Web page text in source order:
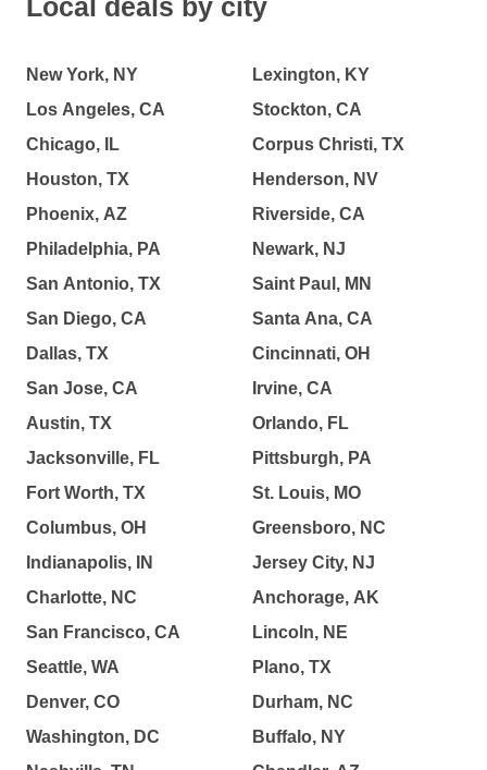
Local deals by city
New York, NY
Los Angeles, CA
Chicago, IL
Houston, TX
Phoenix, AZ
Philadelphia, PA
San Antonio, TX
San Diego, CA
Dallas, TX
San Jose, CA
Austin, TX
Jacksonville, FL
Fort Worth, TX
Columbus, OH
Indianapolis, IN
Charlotte, NC
San Francisco, CA
Seattle, WA
Denver, CO
Washington, DC
Lexington, KY
Stockton, CA
Corpus Christi, TX
Henderson, NV
Riverside, CA
Newark, NJ
Saint Paul, MN
Santa Ana, CA
Cincinnati, OH
Irvine, CA
Orlando, FL
Pittsburgh, PA
St. Louis, MO
Greensboro, NC
Jersey City, NJ
Anchorage, AK
Lincoln, NE
Plano, TX
Durham, NC
Buffalo, NY